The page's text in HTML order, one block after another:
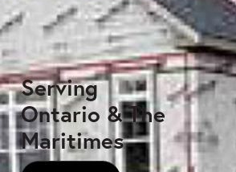
Serving
Ontario & The
Maritimes